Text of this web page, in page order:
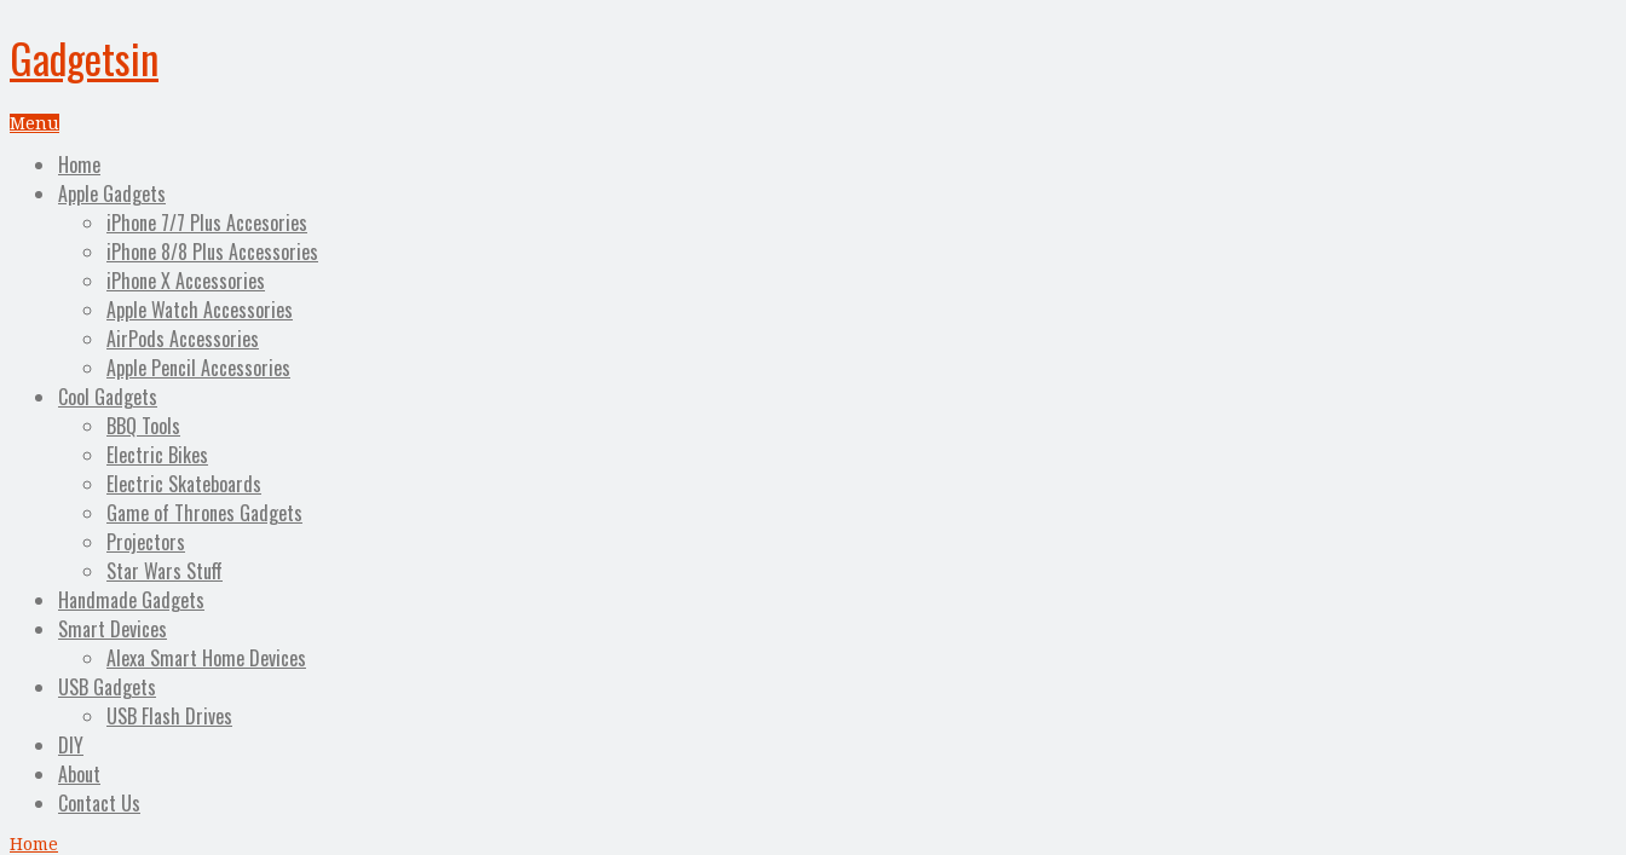
Gadgetsin
Menu
Home
Apple Gadgets
iPhone 7/7 Plus Accesories
iPhone 8/8 Plus Accessories
iPhone X Accessories
Apple Watch Accessories
AirPods Accessories
Apple Pencil Accessories
Cool Gadgets
BBQ Tools
Electric Bikes
Electric Skateboards
Game of Thrones Gadgets
Projectors
Star Wars Stuff
Handmade Gadgets
Smart Devices
Alexa Smart Home Devices
USB Gadgets
USB Flash Drives
DIY
About
Contact Us
Home